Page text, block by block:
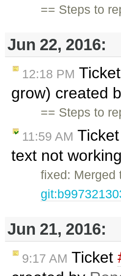
== Steps to
Jun 22, 2016:
12:18 PM Ticket
grow) created
== Steps to
11:59 AM Ticket
text not
fixed:
Jun 21, 2016:
9:17 AM Ticket